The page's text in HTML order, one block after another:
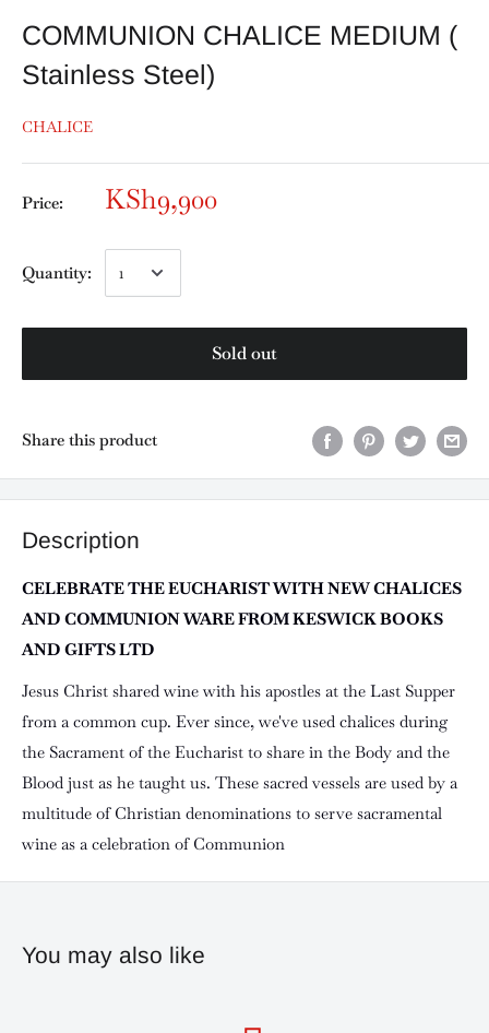
COMMUNION CHALICE MEDIUM (
Stainless Steel)
CHALICE
Price: KSh9,900
Quantity:
Sold out
Share this product
Description
CELEBRATE THE EUCHARIST WITH NEW CHALICES
AND COMMUNION WARE FROM KESWICK BOOKS
AND GIFTS LTD
Jesus Christ shared wine with his apostles at the Last Supper
from a common cup. Ever since, we've used chalices during
the Sacrament of the Eucharist to share in the Body and the
Blood just as he taught us. These sacred vessels are used by a
multitude of Christian denominations to serve sacramental
wine as a celebration of Communion
You may also like